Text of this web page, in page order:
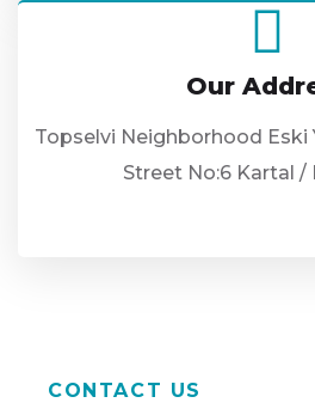
Our
Topselvi Neighborhood Eski
Street No:6 Kartal /
CONTACT US